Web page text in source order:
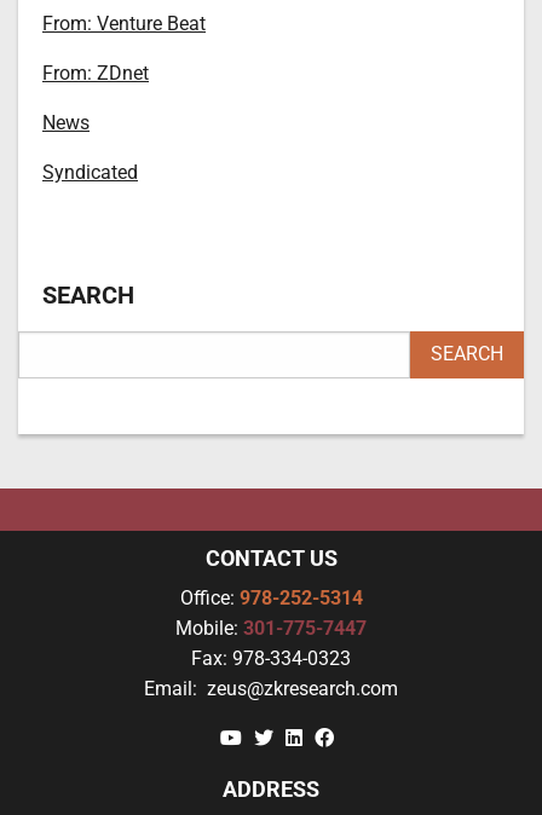
From: Venture Beat
From: ZDnet
News
Syndicated
SEARCH
CONTACT US
Office: 978-252-5314
Mobile: 301-775-7447
Fax: 978-334-0323
Email: zeus@zkresearch.com
YouTube
TwitterLinkedin
ADDRESS